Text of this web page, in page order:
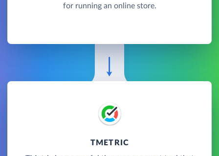
for running an online store.
TMETRIC